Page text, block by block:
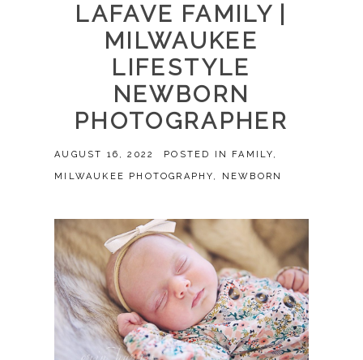
LAFAVE FAMILY |
MILWAUKEE
LIFESTYLE
NEWBORN
PHOTOGRAPHER
AUGUST 16, 2022 POSTED IN FAMILY,
MILWAUKEE PHOTOGRAPHY, NEWBORN